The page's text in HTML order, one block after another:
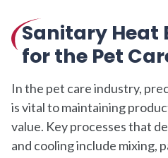
Sanitary Heat
for the Pet
In the pet care industry,
is vital to maintaining
value. Key processes that
and cooling include mixing,